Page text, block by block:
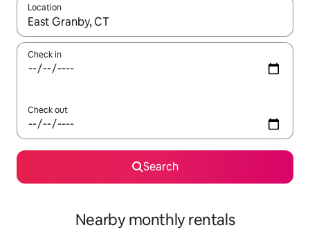
Location
When results are available, navigate with up and down arrow
Check in
Check out
Search
Nearby monthly rentals